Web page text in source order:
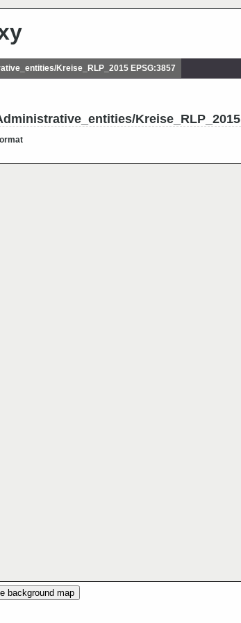
Kreise_RLP_2015 EPSG:3857
Kreise_RLP_2015
background map